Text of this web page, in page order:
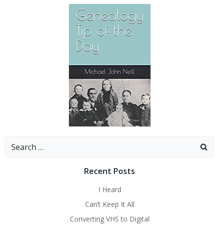
Search
Recent Posts
I Heard
Can’t Keep It All
Converting VHS to Digital